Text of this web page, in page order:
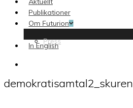
Publikationer
Om Futurion
Press
In English
demokratisamtal2_skuren